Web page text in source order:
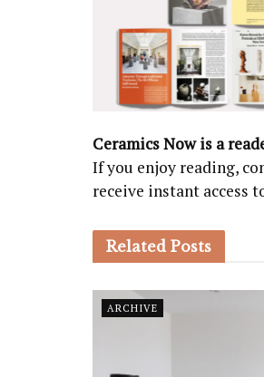
Ceramics Now is a
If you enjoy reading,
receive instant access
Related Posts
ARCHIVE